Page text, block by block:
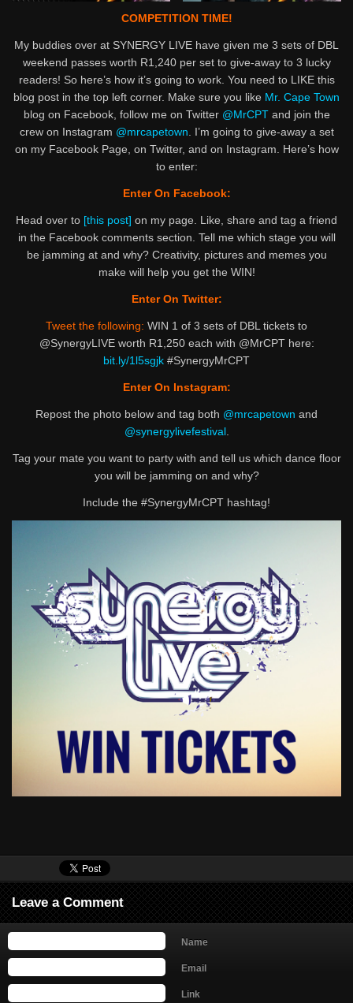
COMPETITION TIME!
My buddies over at SYNERGY LIVE have given me 3 sets of DBL
weekend passes worth R1,240 per set to give-away to 3 lucky
readers! So here’s how it’s going to work. You need to LIKE this
blog post in the top left corner. Make sure you like Mr. Cape Town
blog on Facebook, follow me on Twitter @MrCPTand join the
crew on Instagram @mrcapetown . I’m going to give-away a set
on my Facebook Page, on Twitter, and on Instagram. Here’s how
to enter:
Enter On Facebook:
Head over to [this post] on my page. Like, share and tag a friend
in the Facebook comments section. Tell me which stage you will
be jamming at and why? Creativity, pictures and memes you
make will help you get the WIN!
Enter On Twitter:
Tweet the following: WIN 1 of 3 sets of DBL tickets to
@SynergyLIVE worth R1,250 each with @MrCPT here:
bit.ly/1l5sgjk #SynergyMrCPT
Enter On Instagram:
Repost the photo below and tag both @mrcapetown and
@synergylivefestival.
Tag your mate you want to party with and tell us which dance floor
you will be jamming on and why?
Include the #SynergyMrCPT hashtag!
Leave a Comment
Name
Email
Link